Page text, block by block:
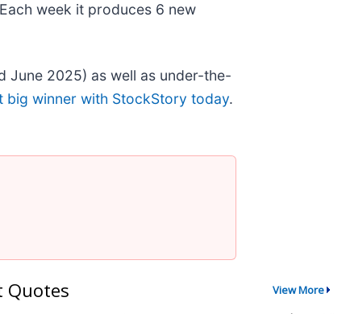
week it produces 6 new
June 2025) as well as under-the-
big winner with StockStory today.
Quotes View More